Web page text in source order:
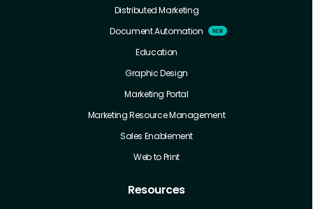
Distributed Marketing
Document Automation
Education
Graphic Design
Marketing Portal
Marketing Resource Management
Sales Enablement
Web to Print
Resources